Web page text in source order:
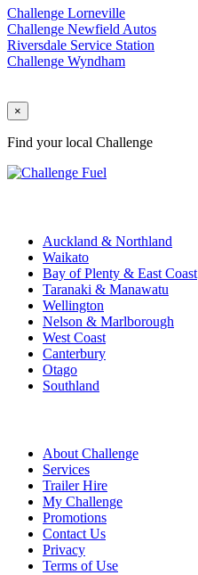
Challenge Lorneville
Challenge Newfield Autos
Riversdale Service Station
Challenge Wyndham
×
Find your local Challenge
Auckland & Northland
Waikato
Bay of Plenty & East Coast
Taranaki & Manawatu
Wellington
Nelson & Marlborough
West Coast
Canterbury
Otago
Southland
About Challenge
Services
Trailer Hire
My Challenge
Promotions
Contact Us
Privacy
Terms of Use